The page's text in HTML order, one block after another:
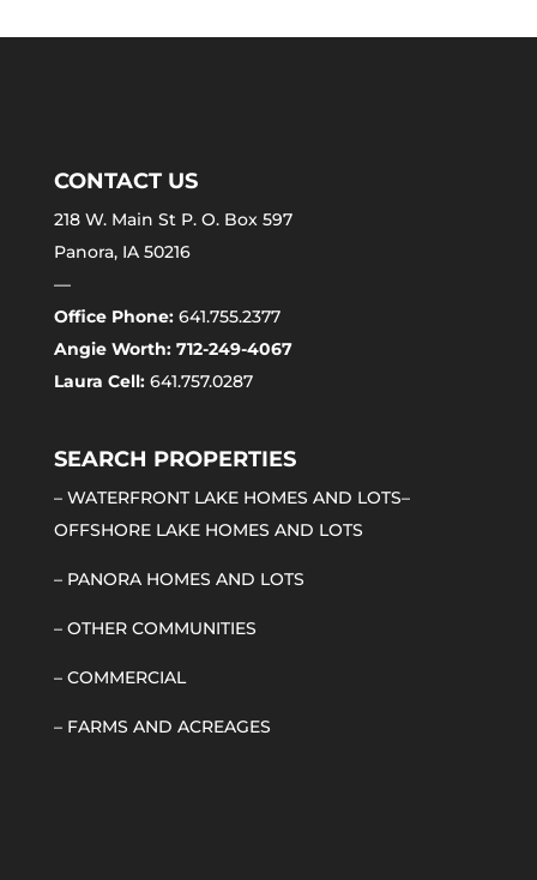
CONTACT US
218 W. Main St P. O. Box 597
Panora, IA 50216
—
Office Phone:641.755.2377
Angie Worth: 712-249-4067
Laura Cell:641.757.0287
SEARCH PROPERTIES
– WATERFRONT LAKE HOMES AND LOTS–
OFFSHORE LAKE HOMES AND LOTS
– PANORA HOMES AND LOTS
– OTHER COMMUNITIES
– COMMERCIAL
– FARMS AND ACREAGES